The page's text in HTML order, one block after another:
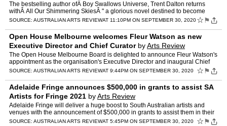
The bestselling author ofÂ Boy Swallows Universe, Trent Dalton returns
withÂ All Our Shimmering SkiesÂ " a glorious novel destined to become
another Australian classic. Darwin, 1942, a…
SOURCE: AUSTRALIAN ARTS REVIEWAT 11:10PM ON SEPTEMBER 30, 2020☆ ⚑
Open House Melbourne welcomes Fleur Watson as new
Executive Director and Chief CuratorbyArts Review
The Open House Melbourne Board is delighted to announce Fleur Watson's
appointment as the organisation's Executive Director and inaugural Chief
Curator. "Fleur is the ideal person to lead Op…
SOURCE: AUSTRALIAN ARTS REVIEWAT 9:44PM ON SEPTEMBER 30, 2020 ☆ ⚑
Adelaide Fringe announces $500,000 in grants to assist SA
Artists for Fringe 2021 byArts Review
Adelaide Fringe will deliver a huge boost to South Australian artists and
venues with the announcement of $500,000 in grants to assist them in their
planning for the 2021 season. Made possib…
SOURCE: AUSTRALIAN ARTS REVIEWAT 5:45PM ON SEPTEMBER 30, 2020 ☆ ⚑